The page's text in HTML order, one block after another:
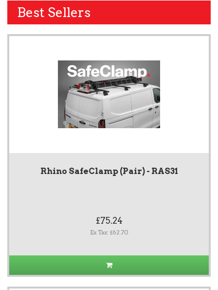
Best Sellers
Rhino SafeClamp (Pair) - RAS31
£75.24
Ex Tax: £62.70